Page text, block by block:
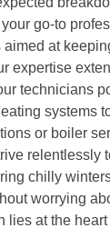
go-to
at
expertise
technicians
systems
or boiler
relentlessly
chilly
worrying
lies at the